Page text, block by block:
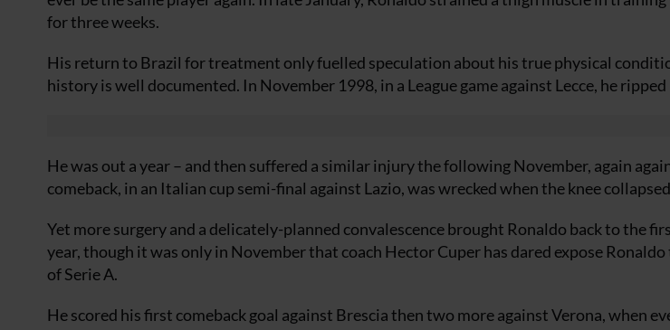
for three weeks.
His return to Brazil for treatment only fuelled speculation about his true physical
history is well documented. In November 1998, in a League game against Lecce, he
He was out a year – and then suffered a similar injury the following November, again
comeback, in an Italian cup semi-final against Lazio, was wrecked when the knee
Yet more surgery and a delicately-planned convalescence brought Ronaldo back to the
year, though it was only in November that coach Hector Cuper has dared expose
of Serie A.
He scored his first comeback goal against Brescia then two more against Verona, when